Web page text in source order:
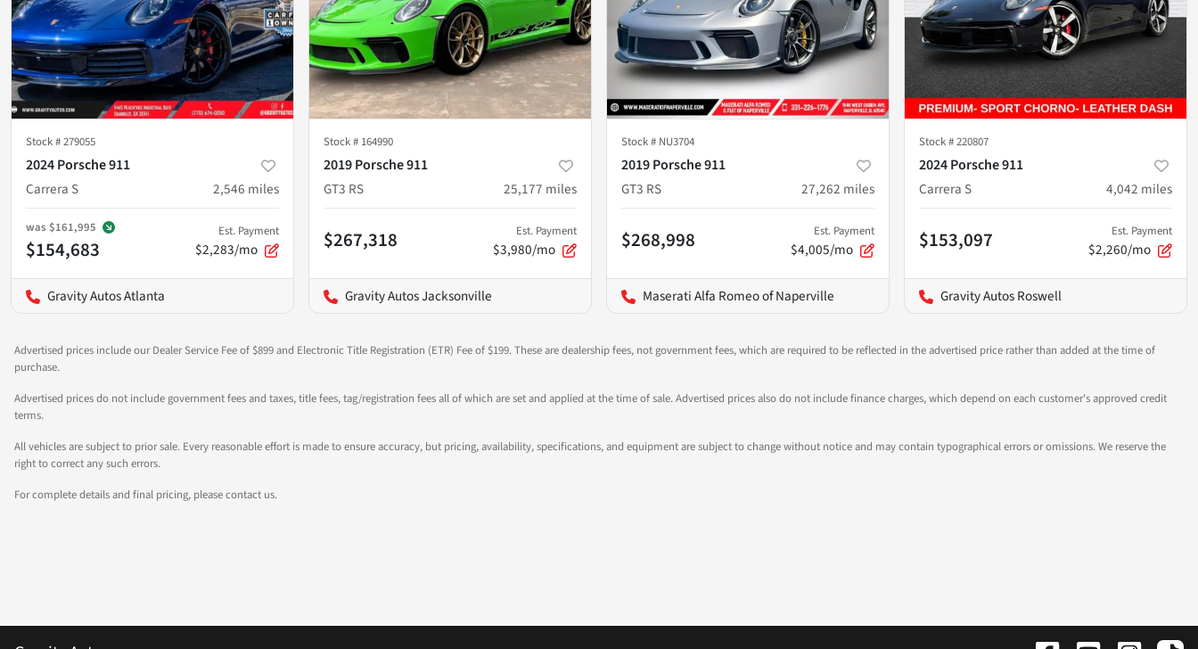
Stock #279055
2024 Porsche 911
Carrera S
2,546 miles
was $161,995
$154,683
Est. Payment
$2,283/mo
Gravity Autos Atlanta
Stock # 164990
2019 Porsche 911
GT3 RS
25,177 miles
$267,318 Est. Payment
$3,980/mo
Gravity Autos Jacksonville
Stock # NU3704
2019 Porsche 911
GT3 RS
27,262 miles
$268,998 Est. Payment
$4,005/mo
Maserati Alfa Romeo of Naperville
Stock #220807
2024 Porsche 911
Carrera S
4,042 miles
$153,097 Est. Payment
$2,260/mo
Gravity Autos Roswell
Advertised prices include our Dealer Service Fee of $899 and Electronic Title Registration (ETR) Fee of $199. These are dealership fees, not government fees, which are required to be reflected in the advertised price rather than added at the time of
purchase.
Advertised prices do not include government fees and taxes, title fees, tag/registration fees all of which are set and applied at the time of sale. Advertised prices also do not include finance charges, which depend on each customer's approved credit
terms.
All vehicles are subject to prior sale. Every reasonable effort is made to ensure accuracy, but pricing, availability, specifications, and equipment are subject to change without notice and may contain typographical errors or omissions. We reserve the
right to correct any such errors.
For complete details and final pricing, please contact us.